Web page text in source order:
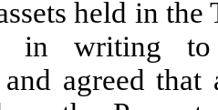
held in
in writing
agreed